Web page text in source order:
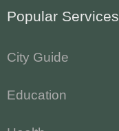
Popular Services
City Guide
Education